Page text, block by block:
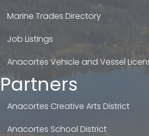
Marine Trades Directory
Job Listings
Anacortes Vehicle and Vessel
Partners
Anacortes Creative Arts District
Anacortes School District